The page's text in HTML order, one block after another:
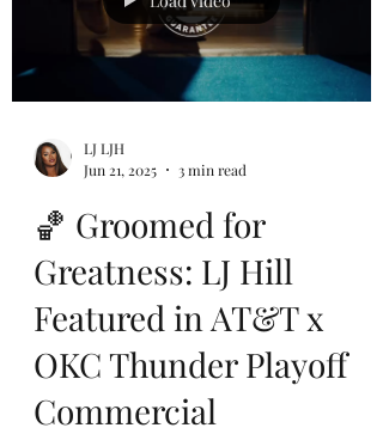
LJ LJH
Jun 21, 2025
3 min read
🏀 Groomed for
Greatness: LJ Hill
Featured in AT&T x
OKC Thunder Playoff
Commercial